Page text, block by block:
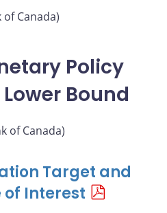
of Canada)
Policy
Bound
of Canada)
Target and
of Interest